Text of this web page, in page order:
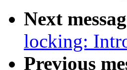
Next
locking:
Previous